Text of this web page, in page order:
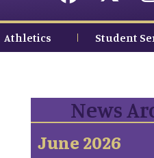
Athletics Student
News
June 2026